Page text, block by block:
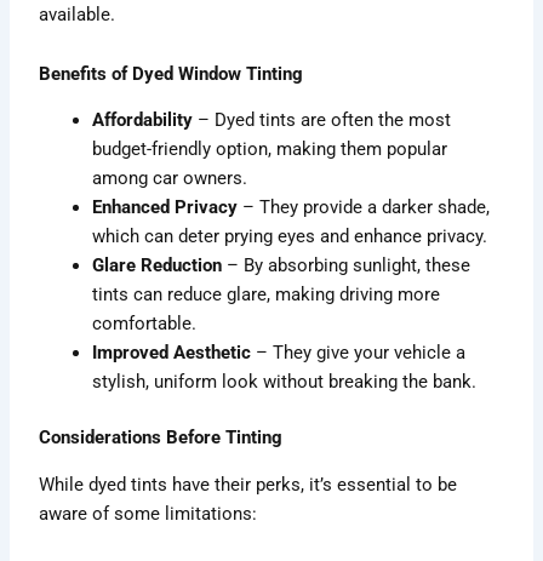
available.
Benefits of Dyed Window Tinting
Affordability – Dyed tints are often the most
budget-friendly option, making them popular
among car owners.
Enhanced Privacy – They provide a darker shade,
which can deter prying eyes and enhance privacy.
Glare Reduction – By absorbing sunlight, these
tints can reduce glare, making driving more
comfortable.
Improved Aesthetic – They give your vehicle a
stylish, uniform look without breaking the bank.
Considerations Before Tinting
While dyed tints have their perks, it’s essential to be
aware of some limitations: